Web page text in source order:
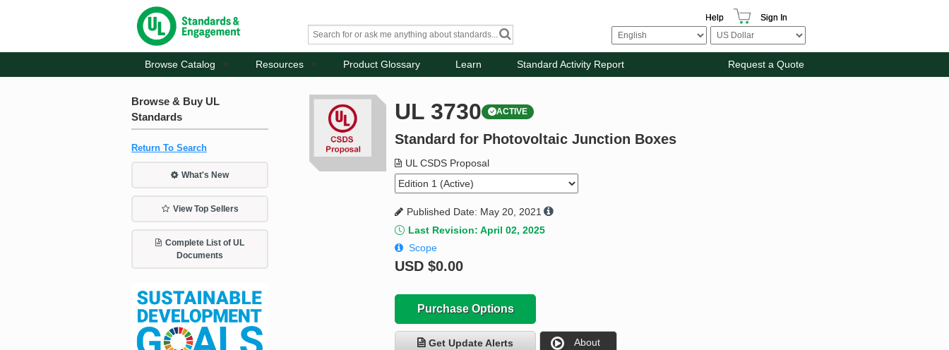
Help Sign In
Browse Catalog Resources Product Glossary Learn Standard Activity Report Request a Quote
Browse & Buy UL
Standards
Return To Search
What's New
View Top Sellers
Complete List of UL
Documents
UL 3730 ACTIVE
Standard for Photovoltaic Junction Boxes
UL CSDS Proposal
Published Date: May 20, 2021
Last Revision: April 02, 2025
Scope
USD$0.00
Purchase Options
Get Update Alerts About